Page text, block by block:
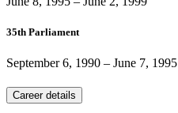
35th Parliament
September 6, 1990 – June 7, 1995
Career details